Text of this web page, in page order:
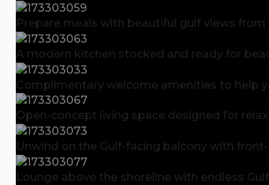
Prepare meals with beautiful gulf views
A modern kitchen stocked and ready for
Complimentary welcome amenities to help
Open-concept living space designed for
Unwind on the Gulf-facing balcony with
Lounge above the shoreline with endless